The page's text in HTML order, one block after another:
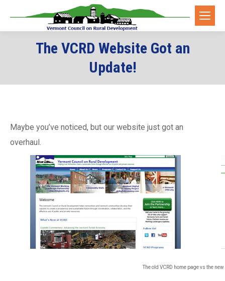
The VCRD Website Got an
Update!
Maybe you’ve noticed, but our website just got an
overhaul.
The old VCRD home page vs the